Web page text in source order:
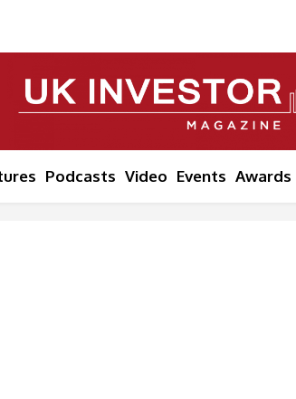
Podcasts Video Events Awards